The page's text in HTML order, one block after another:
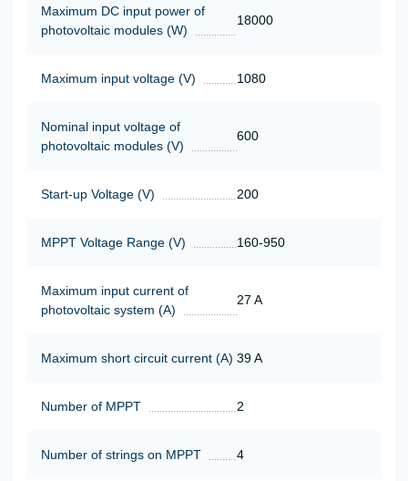
Maximum DC input power of
photovoltaic modules (W)
18000
Maximum input voltage (V) 1080
Nominal input voltage of
photovoltaic modules (V)
600
Start-up Voltage (V) 200
MPPT Voltage Range (V) 160-950
Maximum input current of
photovoltaic system (A)
27 A
Maximum short circuit current (A) 39 A
Number of MPPT 2
Number of strings on MPPT 4